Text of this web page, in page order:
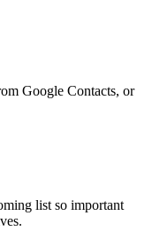
Google Contacts, or
list so important